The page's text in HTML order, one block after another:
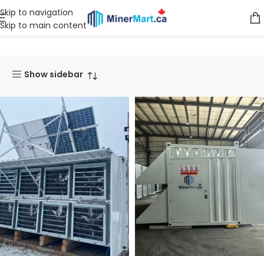
Skip to navigation
Skip to main content
Home Products Mining Container
Show sidebar